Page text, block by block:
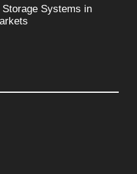
Systems in